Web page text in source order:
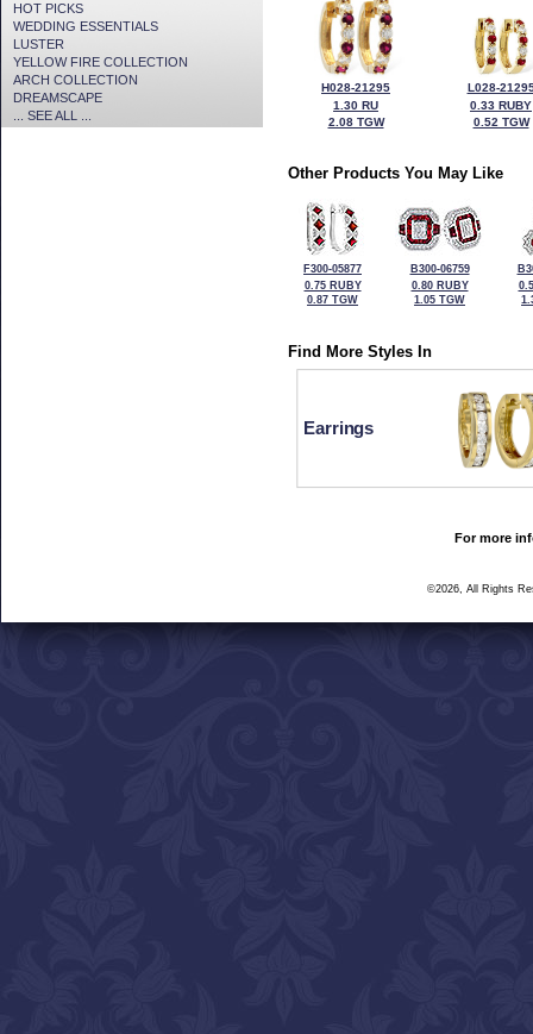
HOT PICKS
WEDDING ESSENTIALS
LUSTER
YELLOW FIRE COLLECTION
ARCH COLLECTION
DREAMSCAPE
... SEE ALL ...
H028-21295
1.30 RU
2.08 TGW
L028-
0.33 RUBY
0.52 TGW
Other Products You May Like
F300-05877
0.75 RUBY
0.87 TGW
B300-06759
0.80 RUBY
1.05 TGW
Find More Styles In
Earrings
For more
©2026, All Rights